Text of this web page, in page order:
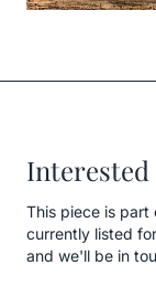
Interested
This piece is part
currently listed
and we'll be in